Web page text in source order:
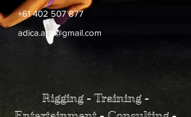
+61 402 507 877
adica.arts@gmail.com
Rigging - Training -